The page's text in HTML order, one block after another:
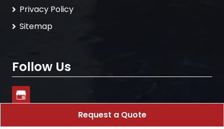
Privacy Policy
Sitemap
Follow Us
Request a Quote